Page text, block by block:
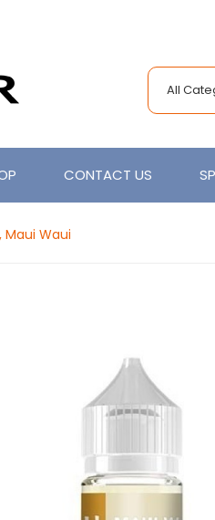
All
CONTACT US
Maui Waui